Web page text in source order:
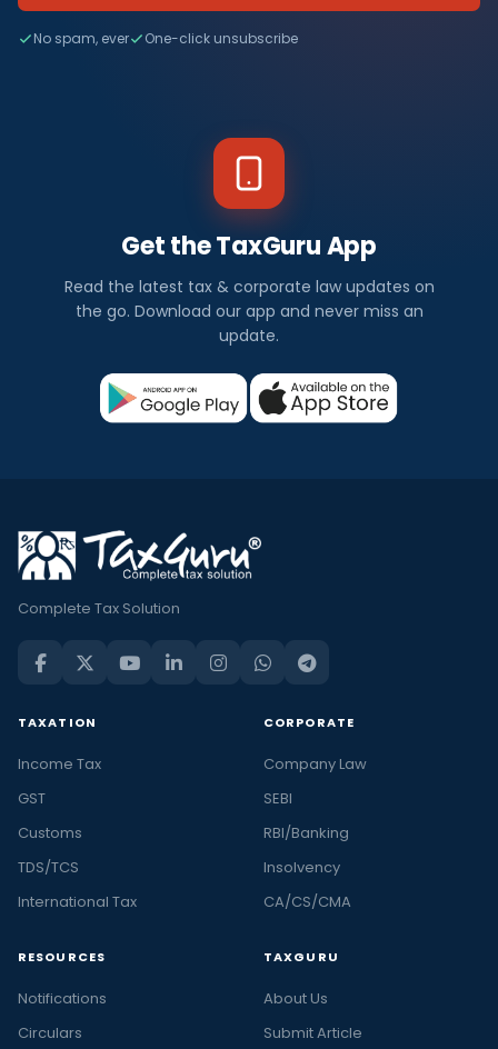
No spam, ever One-click unsubscribe
Get the TaxGuru App
Read the latest tax & corporate law updates on
the go. Download our app and never miss an
update.
Complete Tax Solution
TAXATION
Income Tax
GST
Customs
TDS/TCS
International Tax
CORPORATE
Company Law
SEBI
RBI/Banking
Insolvency
CA/CS/CMA
RESOURCES
Notifications
Circulars
TAXGURU
About Us
Submit Article